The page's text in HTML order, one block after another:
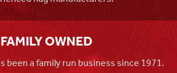
FAMILY OWNED
been a family run business since 1971.